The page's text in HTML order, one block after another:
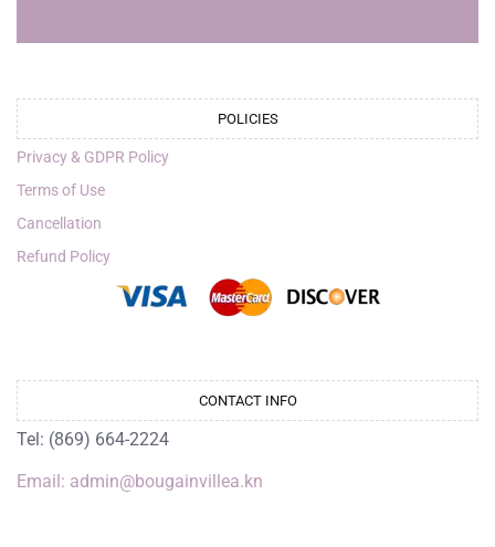
POLICIES
Privacy & GDPR Policy
Terms of Use
Cancellation
Refund Policy
CONTACT INFO
Tel: (869) 664-2224
Email: admin@bougainvillea.kn